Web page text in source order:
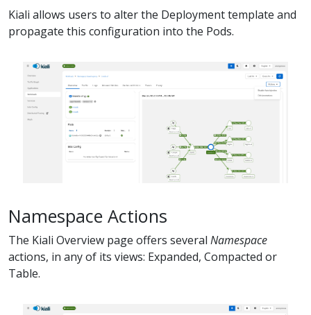
Kiali allows users to alter the Deployment template and
propagate this configuration into the Pods.
Namespace Actions
The Kiali Overview page offers several Namespace
actions, in any of its views: Expanded, Compacted or
Table.